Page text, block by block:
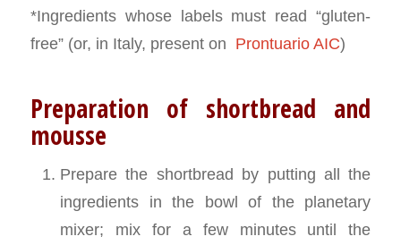
*Ingredients whose labels must read “gluten-
free” (or, in Italy, present on Prontuario AIC)
Preparation of shortbread and
mousse
Prepare the shortbread by putting all the
ingredients in the bowl of the planetary
mixer; mix for a few minutes until the